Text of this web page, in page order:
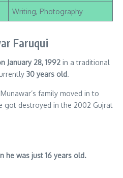
Writing, Photography
Faruqui
January 28, 1992 in a traditional
30 years old.
family moved in to
got destroyed in the 2002 Gujrat
he was just 16 years old.